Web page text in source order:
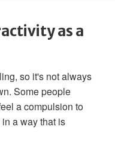
as a
so it's not always
Some people
a compulsion to
a way that is